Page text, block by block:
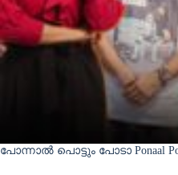
പോന്നാൽ പൊട്ടും പോടാ Ponaal